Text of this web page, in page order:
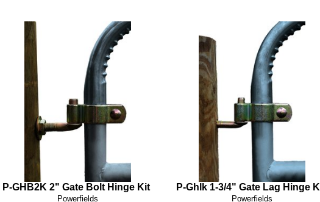
P-GHB2K 2" Gate Bolt Hinge Kit
Powerfields
P-Ghlk 1-3/4" Gate Lag Hinge
Powerfields